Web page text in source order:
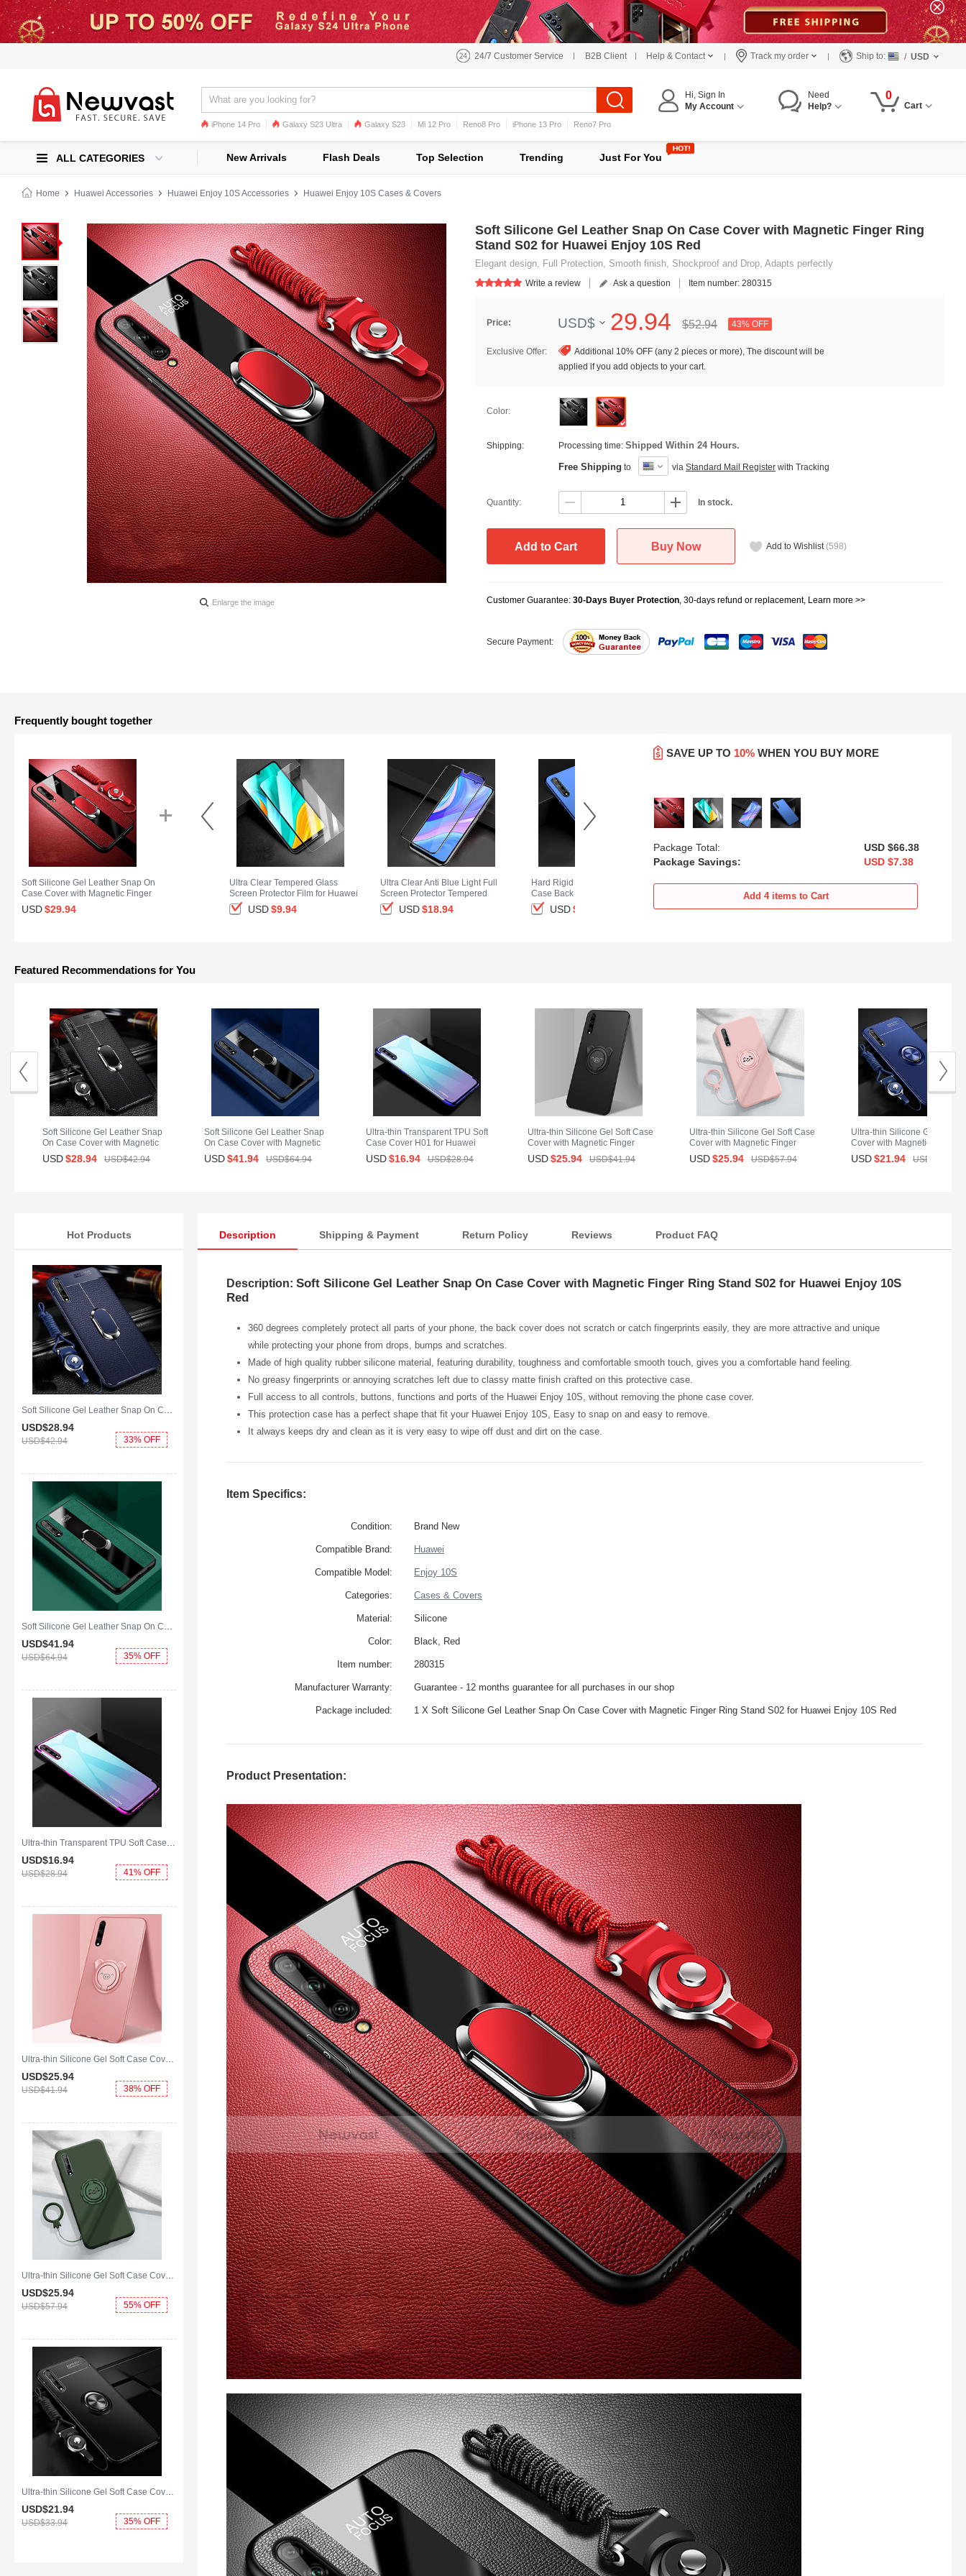
24/7 Customer Service B2B Client Help & Contact Track my order Ship to: / USD
iPhone 14 Pro Galaxy S23 Ultra Galaxy S23 Mi 12 Pro Reno8 Pro iPhone 13 Pro
Reno7 Pro
Galaxy S22
Galaxy S22 Ultra iPhone 12 Pro Max Mi 11
Hi, Sign In
My Account
Need
Help?
0
Cart
ALL CATEGORIES New Arrivals Flash Deals Top Selection Trending Just For You
Home Huawei Accessories Huawei Enjoy 10S Accessories Huawei Enjoy 10S Cases & Covers
Soft Silicone Gel Leather Snap On Case Cover with Magnetic Finger Ring
Stand S02 for Huawei Enjoy 10S Red
Elegant design, Full Protection, Smooth finish, Shockproof and Drop, Adapts perfectly
Write a review Ask a question Item number: 280315
Price: USD$ 29.94 $52.94 43% OFF
Exclusive Offer:
Additional 10% OFF (any 2 pieces or more), The discount will be
applied if you add objects to your cart.
Color:
Shipping: Processing time: Shipped Within 24 Hours.
Free Shipping to via Standard Mail Register with Tracking
Quantity: In stock.
Add to Cart Buy Now Add to Wishlist (598)
Customer Guarantee: 30-Days Buyer Protection, 30-days refund or replacement, Learn more >>
Secure Payment:
Enlarge the image
Frequently bought together
Soft Silicone Gel Leather Snap On
Case Cover with Magnetic Finger
Ring Stand S02 for Huawei Enjoy
10S Red
USD$29.94
Ultra Clear Tempered Glass
Screen Protector Film for Huawei
Enjoy 10S Clear
USD$9.94
Ultra Clear Anti Blue Light Full
Screen Protector Tempered
Glass for Huawei Enjoy 10S
BlackUSD$18.94
Hard Rigid Plastic Matte Finish
Case Back Cover M01 for
Huawei Enjoy 10S Blue
USD$14.
Ultra-thin Silicone Gel Soft Case
Cover with Magnetic Finger Ring
USD$21.94
Silicone Frame Mirror Case
USD$25.94
SAVE UP TO 10% WHEN YOU BUY MORE
Package Total: USD $66.38
Package Savings:
USD $7.38
Add 4items to Cart
Featured Recommendations for You
Soft Silicone Gel Leather Snap
On Case Cover with Magnetic
Finger Ring Stand for Huawei
Enjoy 10S Black
USD$28.94 USD$42.94
Soft Silicone Gel Leather Snap
On Case Cover with Magnetic
Finger Ring Stand S01 for
Huawei Enjoy 10S Blue
USD$41.94 USD$64.94
Ultra-thin Transparent TPU Soft
Case Cover H01 for Huawei
Enjoy 10S Blue
USD$16.94 USD$28.94
Ultra-thin Silicone Gel Soft Case
Cover with Magnetic Finger
Ring Stand A02 for Huawei
Enjoy 10S Black
USD$25.94 USD$41.94
Ultra-thin Silicone Gel Soft Case
Cover with Magnetic Finger
Ring Stand A01 for Huawei
Enjoy 10S Pink
USD$25.94 USD$57.94
Ultra-thin Silicone Gel Soft
Cover with Magnetic Finger
Ring Stand for Huawei Enjoy
10S Blue
USD$21.94 USD$33.
Description Shipping & Payment Return Policy Reviews Product FAQ
Description: Soft Silicone Gel Leather Snap On Case Cover with Magnetic Finger Ring Stand S02 for Huawei Enjoy 10S
Red
360 degrees completely protect all parts of your phone, the back cover does not scratch or catch fingerprints easily, they are more attractive and unique
while protecting your phone from drops, bumps and scratches.
Made of high quality rubber silicone material, featuring durability, toughness and comfortable smooth touch, gives you a comfortable hand feeling.
No greasy fingerprints or annoying scratches left due to classy matte finish crafted on this protective case.
Full access to all controls, buttons, functions and ports of the Huawei Enjoy 10S, without removing the phone case cover.
This protection case has a perfect shape that fit your Huawei Enjoy 10S, Easy to snap on and easy to remove.
It always keeps dry and clean as it is very easy to wipe off dust and dirt on the case.
Item Specifics:
Condition: Brand New
Compatible Brand: Huawei
Compatible Model: Enjoy 10S
Categories: Cases & Covers
Material: Silicone
Color: Black, Red
Item number: 280315
Manufacturer Warranty: Guarantee - 12 months guarantee for all purchases in our shop
Package included: 1 X Soft Silicone Gel Leather Snap On Case Cover with Magnetic Finger Ring Stand S02 for Huawei Enjoy 10S Red
Product Presentation:
Hot Products
Soft Silicone Gel Leather Snap On Case Cover with Magnetic Finger Ring Stand for Huawei Enjoy 10S Blue
USD$28.94
USD$42.94 33% OFF
Soft Silicone Gel Leather Snap On Case Cover with Magnetic Finger Ring Stand S01 for Huawei Enjoy 10S Green
USD$41.94
USD$64.94 35% OFF
Ultra-thin Transparent TPU Soft Case Cover H01 for Huawei Enjoy 10S Purple
USD$16.94
USD$28.94 41% OFF
Ultra-thin Silicone Gel Soft Case Cover with Magnetic Finger Ring Stand A02 for Huawei Enjoy 10S Rose Gold
USD$25.94
USD$41.94 38% OFF
Ultra-thin Silicone Gel Soft Case Cover with Magnetic Finger Ring Stand A01 for Huawei Enjoy 10S Green
USD$25.94
USD$57.94 55% OFF
Ultra-thin Silicone Gel Soft Case Cover with Magnetic Finger Ring Stand for Huawei Enjoy 10S Black
USD$21.94
USD$33.94 35% OFF